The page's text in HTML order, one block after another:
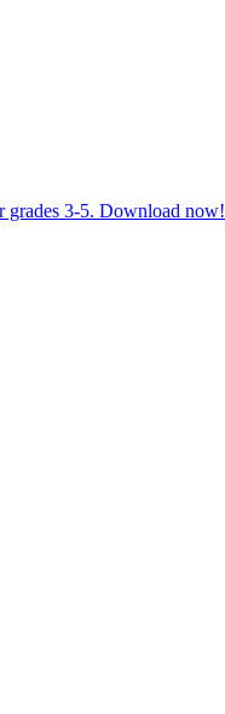
grades 3-5. Download now!